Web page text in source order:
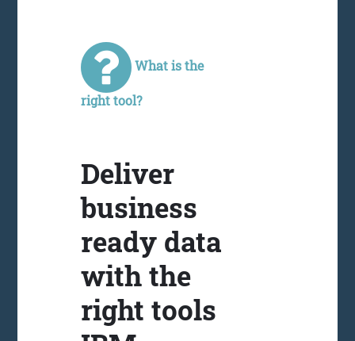
What is the
right tool?
Deliver
business
ready data
with the
right tools